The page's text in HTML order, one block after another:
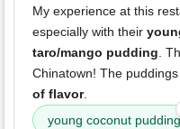
My experience at this
especially with their
taro/mango pudding.
Chinatown! The
of flavor.
young coconut pudding